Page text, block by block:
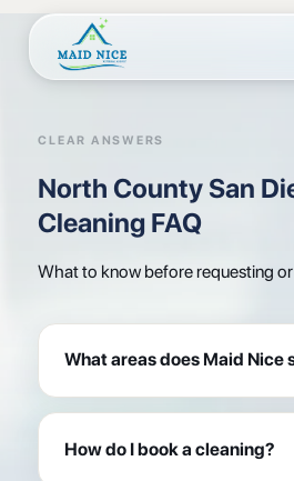
CLEAR ANSWERS
North County San
Cleaning FAQ
What to know before requesting
What areas does Maid Nice
How do I book a cleaning?